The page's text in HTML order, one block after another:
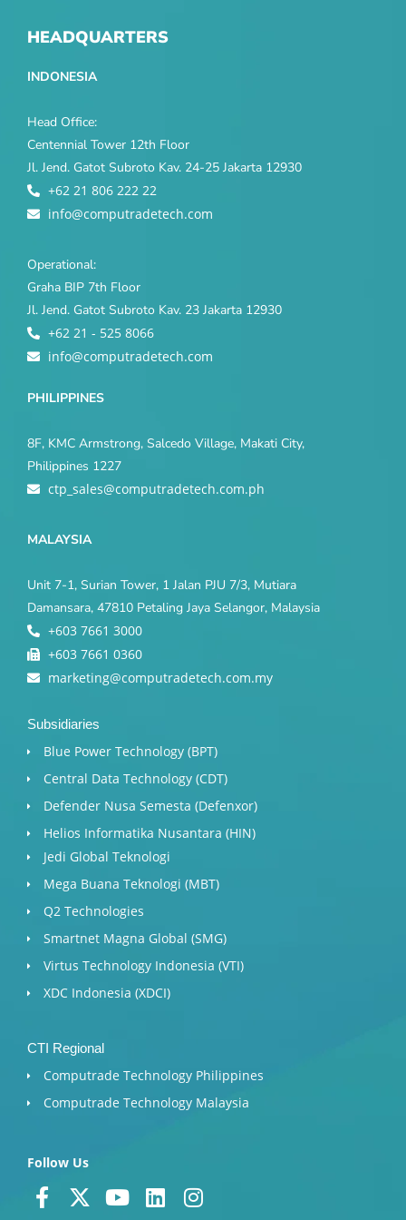
HEADQUARTERS
INDONESIA
Head Office:
Centennial Tower 12th Floor
Jl. Jend. Gatot Subroto Kav. 24-25 Jakarta 12930
+62 21 806 222 22
info@computradetech.com
Operational:
Graha BIP 7th Floor
Jl. Jend. Gatot Subroto Kav. 23 Jakarta 12930
+62 21 - 525 8066
info@computradetech.com
PHILIPPINES
8F, KMC Armstrong, Salcedo Village, Makati City,
Philippines 1227
ctp_sales@computradetech.com.ph
MALAYSIA
Unit 7-1, Surian Tower, 1 Jalan PJU 7/3, Mutiara
Damansara, 47810 Petaling Jaya Selangor, Malaysia
+603 7661 3000
+603 7661 0360
marketing@computradetech.com.my
Subsidiaries
Blue Power Technology (BPT)​
Central Data Technology (CDT)
Defender Nusa Semesta (Defenxor)
Helios Informatika Nusantara (HIN)
Jedi Global Teknologi
Mega Buana Teknologi (MBT)
Q2 Technologies
Smartnet Magna Global (SMG)
Virtus Technology Indonesia (VTI)
XDC Indonesia (XDCI)
CTI Regional
Computrade Technology Philippines
Computrade Technology Malaysia
Follow Us
F X Y L I